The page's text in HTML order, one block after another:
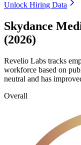
Unlock Hiring Data
Skydance
(2026)
Revelio Labs tracks
workforce based on
neutral and has
Overall